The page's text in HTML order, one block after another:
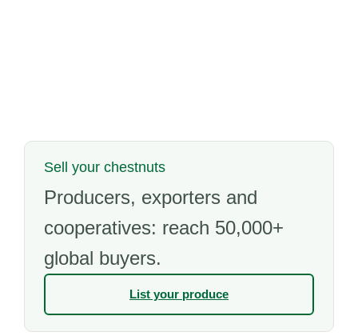
Sell your chestnuts
Producers, exporters and
cooperatives: reach 50,000+
global buyers.
List your produce